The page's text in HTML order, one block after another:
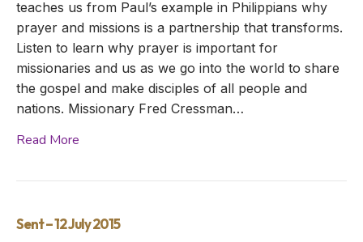
teaches us from Paul’s example in Philippians why
prayer and missions is a partnership that transforms.
Listen to learn why prayer is important for
missionaries and us as we go into the world to share
the gospel and make disciples of all people and
nations. Missionary Fred Cressman…
Read More
Sent – 12 July 2015